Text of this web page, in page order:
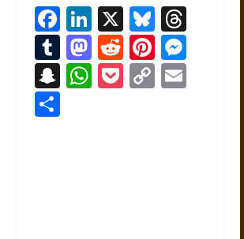
Facebook
LinkedIn
X Bluesky
Tumblr
Mastodon
RedditPinterest
Snapchat
WhatsApp
Pocket
Copy